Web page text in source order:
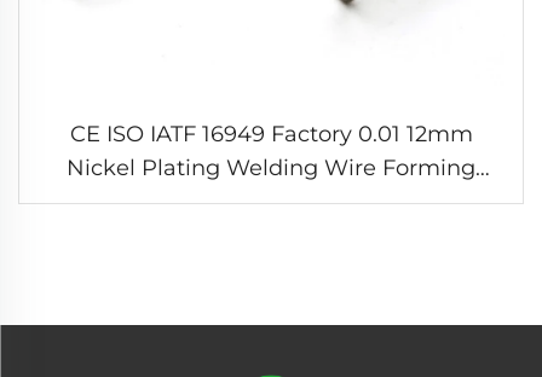
CE ISO IATF 16949 Factory 0.01 12mm
Nickel Plating Welding Wire Forming
Springs